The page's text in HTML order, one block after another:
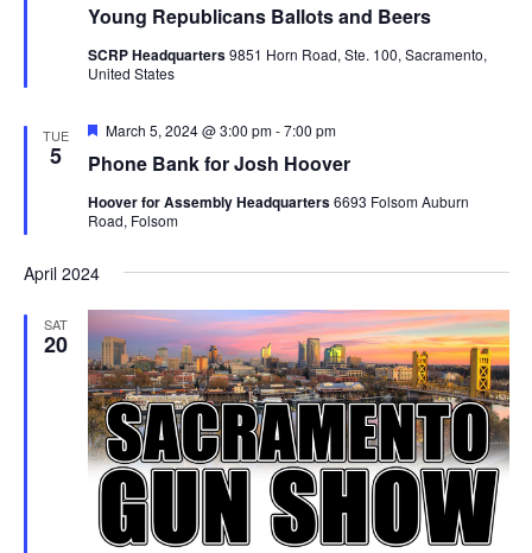
Young Republicans Ballots and Beers
SCRP Headquarters9851 Horn Road, Ste. 100, Sacramento,
United States
TUE
5 Phone Bank for Josh Hoover
Featured
March 5, 2024 @ 3:00 pm-7:00 pm
Hoover for Assembly Headquarters6693 Folsom Auburn
Road, Folsom
April 2024
SAT
20